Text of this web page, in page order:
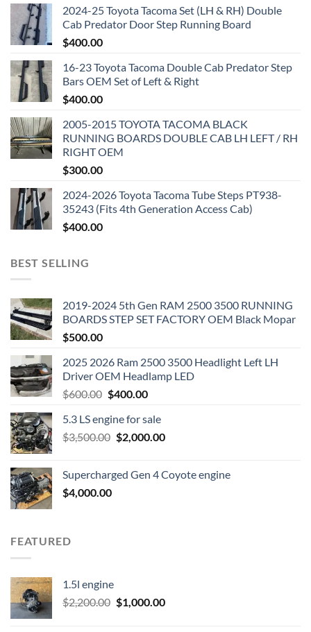
2024-25 Toyota Tacoma Set (LH & RH) Double
Cab Predator Door Step Running Board
$400.00
16-23 Toyota Tacoma Double Cab Predator Step
Bars OEM Set of Left & Right
$400.00
2005-2015 TOYOTA TACOMA BLACK
RUNNING BOARDS DOUBLE CAB LH LEFT / RH
RIGHT OEM
$300.00
2024-2026 Toyota Tacoma Tube Steps PT938-
35243 (Fits 4th Generation Access Cab)
$400.00
BEST SELLING
2019-2024 5th Gen RAM 2500 3500 RUNNING
BOARDS STEP SET FACTORY OEM Black Mopar
$500.00
2025 2026 Ram 2500 3500 Headlight Left LH
Driver OEM Headlamp LED
$600.00 Original
was:
$600.00.
$400.00Current
is:
$400.00.
5.3 LS engine for sale
$3,500.00 Original
$3,500.00.
$2,000.00Current
$2,000.00.
Supercharged Gen 4 Coyote engine
$4,000.00
FEATURED
1.5l engine
$2,200.00 Original
$1,000.00Current